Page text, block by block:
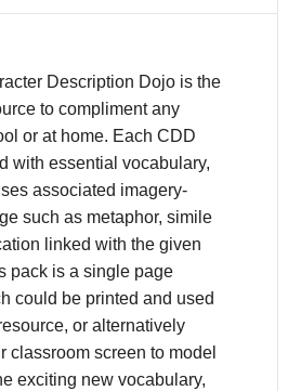
Description Dojo is the
to compliment any
or at home. Each CDD
with essential vocabulary,
associated imagery-
such as metaphor, simile
linked with the given
pack is a single page
could be printed and used
or alternatively
classroom screen to model
exciting new vocabulary,